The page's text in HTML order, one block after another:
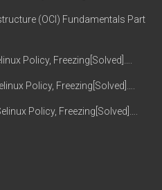
(OCI) Fundamentals Part
Policy, Freezing[Solved]….
Policy, Freezing[Solved]….
Policy, Freezing[Solved]….